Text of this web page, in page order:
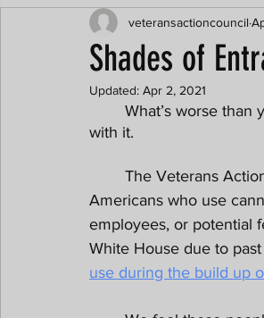
Shades of
veteransactioncouncil
Updated: Apr 2, 2021
with it.
Americans who use
employees, or potential
White House due to
use during the build up